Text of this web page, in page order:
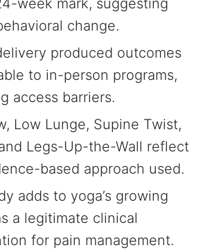
week mark, suggesting
change.
produced outcomes
to in-person programs,
access barriers.
Low Lunge, Supine Twist,
Legs-Up-the-Wall reflect
based approach used.
adds to yoga’s growing
a legitimate clinical
for pain management.